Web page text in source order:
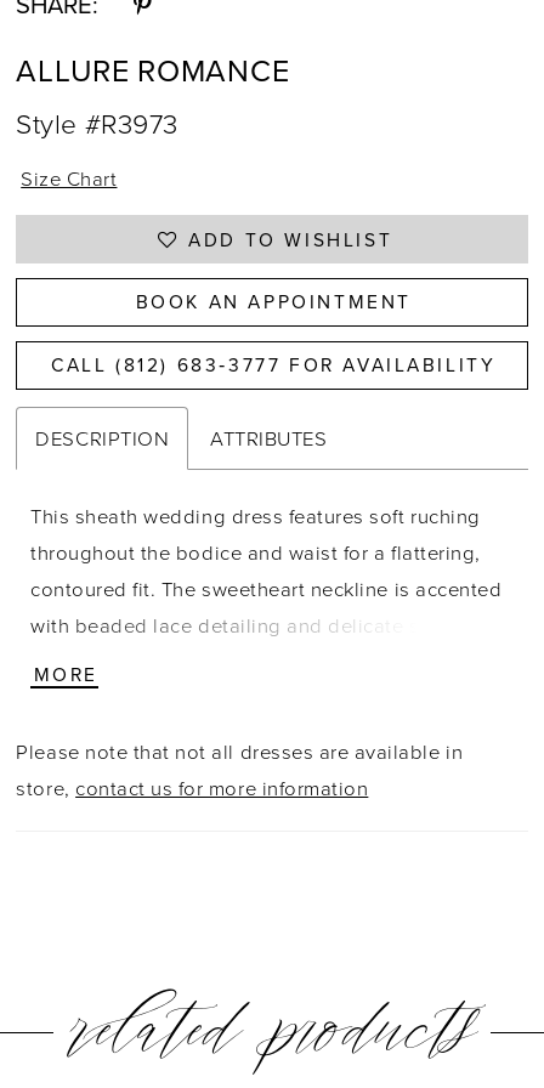
ALLURE ROMANCE
Style #R3973
Size Chart
ADD TO WISHLIST
BOOK AN APPOINTMENT
CALL (812) 683‑3777 FOR AVAILABILITY
DESCRIPTION ATTRIBUTES
This sheath wedding dress features soft ruching
throughout the bodice and waist for a flattering,
contoured fit. The sweetheart neckline is accented
with beaded lace detailing and delicate spaghetti
straps, adding texture and a touch of shimmer. A
side slit introduces movement, while the back
elongating silhouette with refined detail.
MORE
Please note that not all dresses are available in
store, contact us for more information
related products
PAUSE AUTOPLAY
PREVIOUS SLIDE
NEXT SLIDE